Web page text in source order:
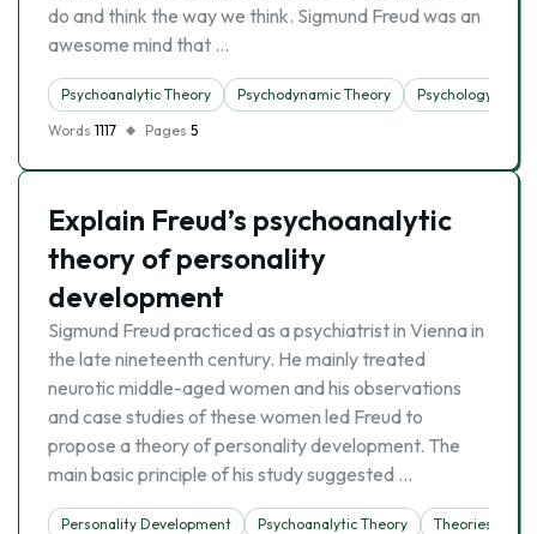
do and think the way we think. Sigmund Freud was an
awesome mind that …
Psychoanalytic Theory Psychodynamic Theory
Psychology
Words 1117 Pages 5
Explain Freud’s psychoanalytic
theory of personality
development
Sigmund Freud practiced as a psychiatrist in Vienna in
the late nineteenth century. He mainly treated
neurotic middle-aged women and his observations
and case studies of these women led Freud to
propose a theory of personality development. The
main basic principle of his study suggested …
Personality Development Psychoanalytic Theory
Theories